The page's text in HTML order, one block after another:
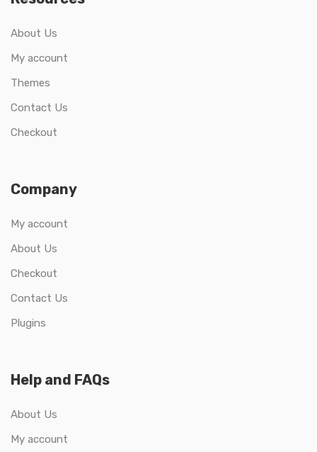
About Us
My account
Themes
Contact Us
Checkout
Company
My account
About Us
Checkout
Contact Us
Plugins
Help and FAQs
About Us
My account